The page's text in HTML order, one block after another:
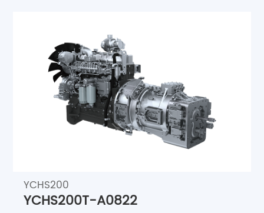
YCHS200
YCHS200T-A0822